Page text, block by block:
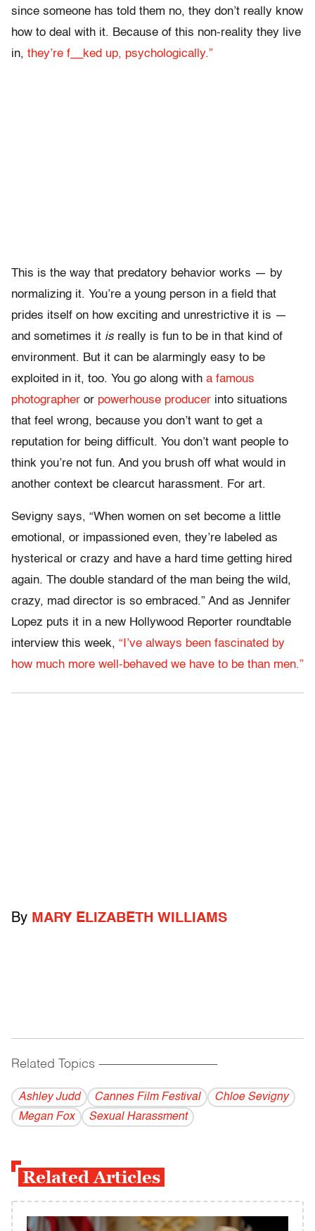
since someone has told them no, they don’t really know
how to deal with it. Because of this non-reality they live
in, they’re f__ked up, psychologically.”
This is the way that predatory behavior works — by
normalizing it. You’re a young person in a field that
prides itself on how exciting and unrestrictive it is —
and sometimes it is really is fun to be in that kind of
environment. But it can be alarmingly easy to be
exploited in it, too. You go along with a famous
photographer or powerhouse producer into situations
that feel wrong, because you don’t want to get a
reputation for being difficult. You don’t want people to
think you’re not fun. And you brush off what would in
another context be clearcut harassment. For art.
Sevigny says, “When women on set become a little
emotional, or impassioned even, they’re labeled as
hysterical or crazy and have a hard time getting hired
again. The double standard of the man being the wild,
crazy, mad director is so embraced.” And as Jennifer
Lopez puts it in a new Hollywood Reporter roundtable
interview this week, “I’ve always been fascinated by
how much more well-behaved we have to be than men.”
By MARY ELIZABETH WILLIAMS
Related Topics ------------------------------------------
Ashley Judd Cannes Film Festival
Chloe Sevigny
Megan Fox
Sexual Harassment
Related Articles